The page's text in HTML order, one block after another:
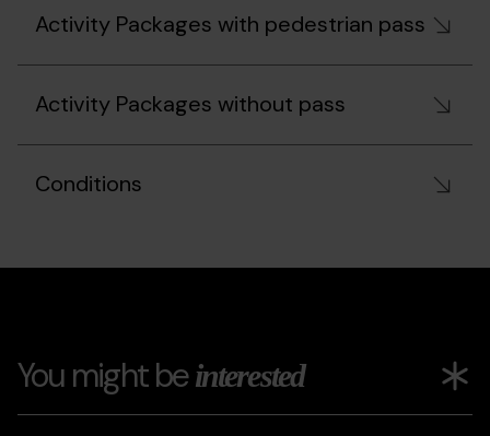
Activity Packages with pedestrian pass
Activity Packages without pass
Conditions
You might beinterested